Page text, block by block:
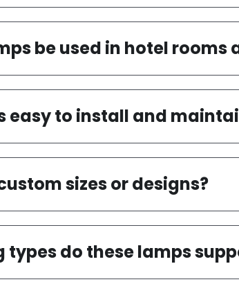
table and floor lamps do
be used in hotel rooms
easy to install and
sizes or designs?